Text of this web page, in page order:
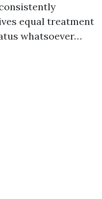
equal treatment
whatsoever…